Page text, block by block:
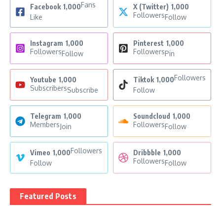
Facebook 1,000Fans
Like
X (Twitter) 1,000
FollowersFollow
Instagram 1,000
FollowersFollow
Pinterest 1,000
FollowersPin
Youtube 1,000
SubscribersSubscribe
Tiktok 1,000Followers
Follow
Telegram 1,000
MembersJoin
Soundcloud 1,000
FollowersFollow
Vimeo 1,000Followers
Follow
Dribbble 1,000
FollowersFollow
Featured Posts